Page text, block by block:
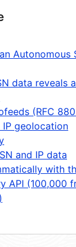
Autonomous
data reveals
(RFC
IP geolocation
and IP data
with
API (100,000